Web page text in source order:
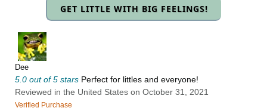
GET LITTLE WITH BIG FEELINGS!
Dee
5.0 out of 5 stars Perfect for littles and everyone!
Reviewed in the United States on October 31, 2021
Verified Purchase